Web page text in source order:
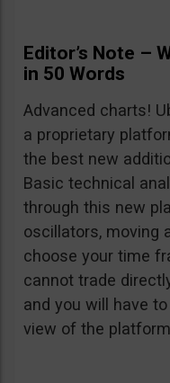
Editor’s Note –
in 50 Words
Advanced charts!
a proprietary
the best new
Basic technical
through this new
oscillators, moving
choose your time
cannot trade
and you will have
view of the